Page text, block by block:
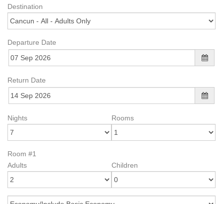
Destination
Departure Date
Return Date
Nights Rooms
Room #1
Adults
Children